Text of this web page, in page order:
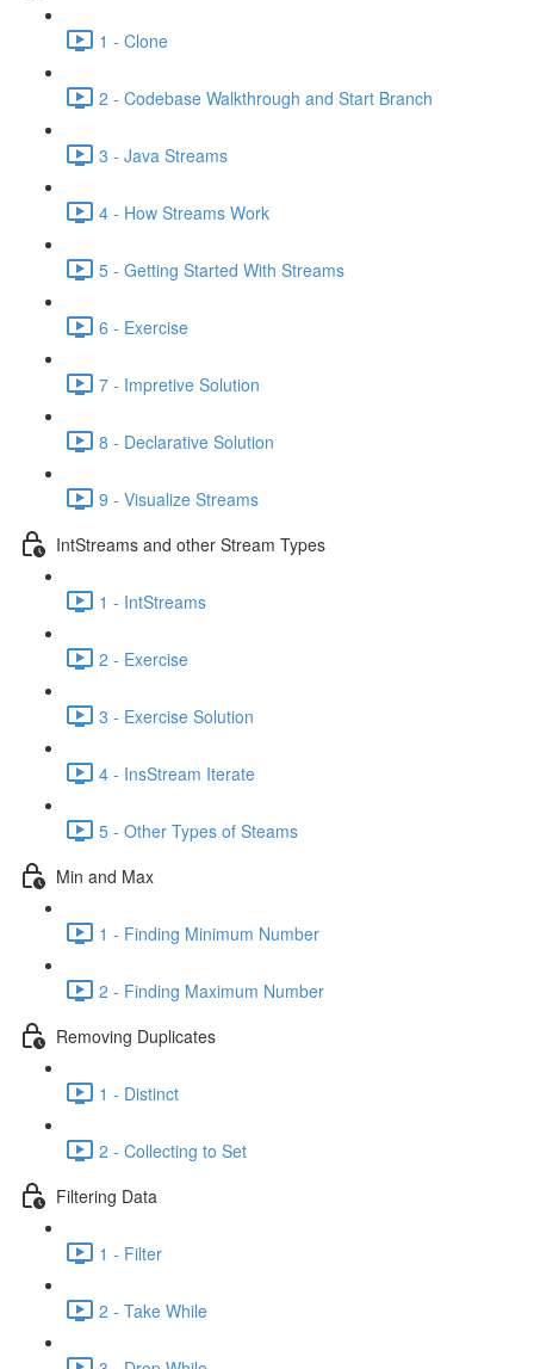
1 - Clone
2 - Codebase Walkthrough and Start Branch
3 - Java Streams
4 - How Streams Work
5 - Getting Started With Streams
6 - Exercise
7 - Impretive Solution
8 - Declarative Solution
9 - Visualize Streams
IntStreams and other Stream Types
1 - IntStreams
2 - Exercise
3 - Exercise Solution
4 - InsStream Iterate
5 - Other Types of Steams
Min and Max
1 - Finding Minimum Number
2 - Finding Maximum Number
Removing Duplicates
1 - Distinct
2 - Collecting to Set
Filtering Data
1 - Filter
2 - Take While